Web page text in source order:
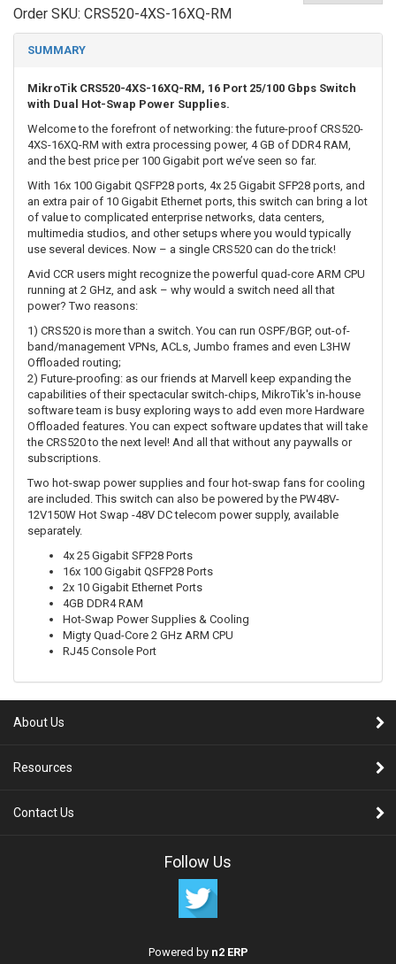
Order SKU: CRS520-4XS-16XQ-RM
SUMMARY
MikroTik CRS520-4XS-16XQ-RM, 16 Port 25/100 Gbps Switch
with Dual Hot-Swap Power Supplies.
Welcome to the forefront of networking: the future-proof CRS520-
4XS-16XQ-RM with extra processing power, 4 GB of DDR4 RAM,
and the best price per 100 Gigabit port we’ve seen so far.
With 16x 100 Gigabit QSFP28 ports, 4x 25 Gigabit SFP28 ports, and
an extra pair of 10 Gigabit Ethernet ports, this switch can bring a lot
of value to complicated enterprise networks, data centers,
multimedia studios, and other setups where you would typically
use several devices. Now – a single CRS520 can do the trick!
Avid CCR users might recognize the powerful quad-core ARM CPU
running at 2 GHz, and ask – why would a switch need all that
power? Two reasons:
1) CRS520 is more than a switch. You can run OSPF/BGP, out-of-
band/management VPNs, ACLs, Jumbo frames and even L3HW
Offloaded routing;
2) Future-proofing: as our friends at Marvell keep expanding the
capabilities of their spectacular switch-chips, MikroTik's in-house
software team is busy exploring ways to add even more Hardware
Offloaded features. You can expect software updates that will take
the CRS520 to the next level! And all that without any paywalls or
subscriptions.
Two hot-swap power supplies and four hot-swap fans for cooling
are included. This switch can also be powered by the PW48V-
12V150W Hot Swap -48V DC telecom power supply, available
separately.
4x 25 Gigabit SFP28 Ports
16x 100 Gigabit QSFP28 Ports
2x 10 Gigabit Ethernet Ports
4GB DDR4 RAM
Hot-Swap Power Supplies & Cooling
Migty Quad-Core 2 GHz ARM CPU
RJ45 Console Port
About Us
Resources
Contact Us
Follow Us
Powered by n2 ERP